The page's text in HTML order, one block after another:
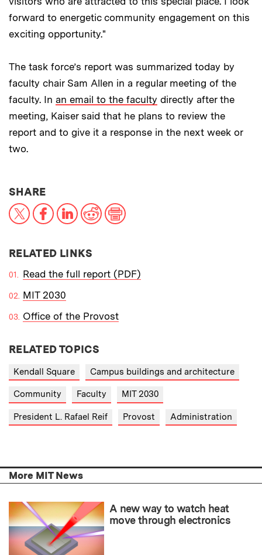
forward to energetic community engagement on this
exciting opportunity."
The task force’s report was summarized today by
faculty chair Sam Allen in a regular meeting of the
faculty. In an email to the faculty directly after the
meeting, Kaiser said that he plans to review the
report and to give it a response in the next week or
two.
SHARETHIS NEWS ARTICLE ON:
X FacebookLinkedIn
RedditPrint
RELATED LINKS
Read the full report (PDF)
MIT 2030
Office of the Provost
RELATED TOPICS
Kendall Square Campus buildings and architecture
Community Faculty MIT 2030
President L. Rafael Reif Provost Administration
More MIT News
A new way to watch heat
move through electronics